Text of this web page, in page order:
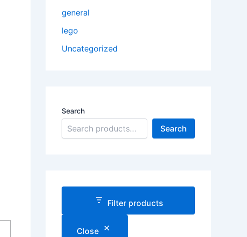
general
lego
Uncategorized
Search
Search
Filter products
Close